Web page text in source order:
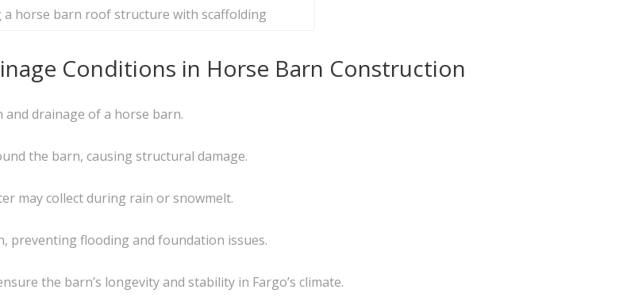
horse barn roof structure with scaffolding
Conditions in Horse Barn Construction
and drainage of a horse barn.
the barn, causing structural damage.
may collect during rain or snowmelt.
preventing flooding and foundation issues.
the barn’s longevity and stability in Fargo’s climate.